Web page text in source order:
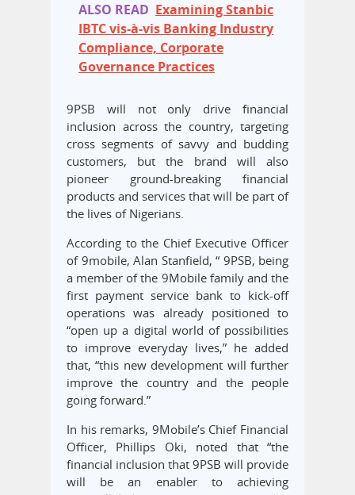
ALSO READ Examining Stanbic
IBTC vis-à-vis Banking Industry
Compliance, Corporate
Governance Practices
9PSB will not only drive financial
inclusion across the country, targeting
cross segments of savvy and budding
customers, but the brand will also
pioneer ground-breaking financial
products and services that will be part of
the lives of Nigerians.
According to the Chief Executive Officer
of 9mobile, Alan Stanfield, “ 9PSB, being
a member of the 9Mobile family and the
first payment service bank to kick-off
operations was already positioned to
“open up a digital world of possibilities
to improve everyday lives,” he added
that, “this new development will further
improve the country and the people
going forward.”
In his remarks, 9Mobile’s Chief Financial
Officer, Phillips Oki, noted that “the
financial inclusion that 9PSB will provide
will be an enabler to achieving